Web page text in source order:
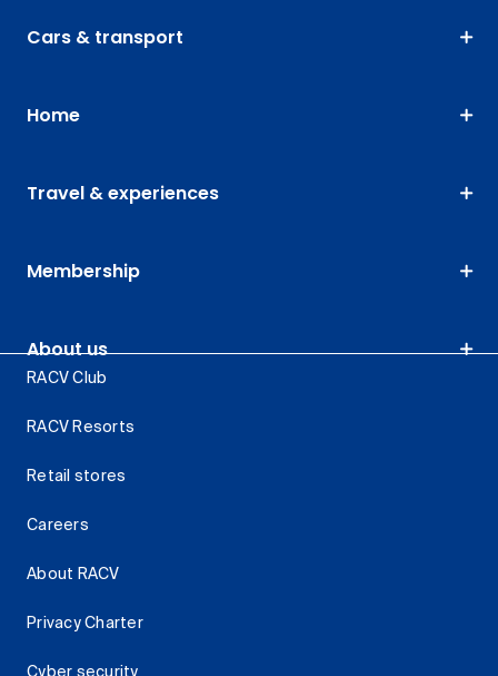
Cars & transport
Home
Travel & experiences
Membership
About us
RACV Club
RACV Resorts
Retail stores
Careers
About RACV
Privacy Charter
Cyber security